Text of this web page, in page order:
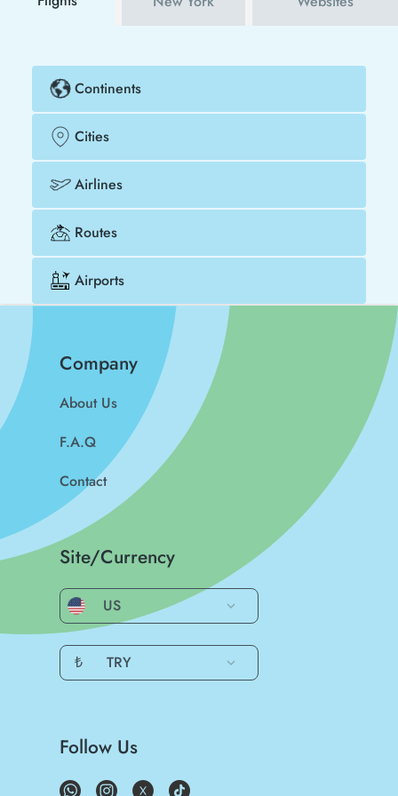
Continents
Cities
Airlines
Routes
Airports
Company
About Us
F.A.Q
Contact
Site/Currency
US
₺ TRY
Follow Us